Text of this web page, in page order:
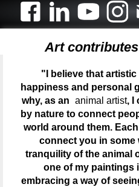
Art
"I believe that
happiness and personal
why, as an animal artist, I
by nature to connect
world around them.
connect you in some
tranquility of the animal
one of my paintings
embracing a way of